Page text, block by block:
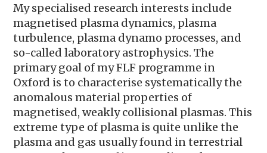
My specialised research interests include
magnetised plasma dynamics, plasma
turbulence, plasma dynamo processes, and
so-called laboratory astrophysics. The
primary goal of my FLF programme in
Oxford is to characterise systematically the
anomalous material properties of
magnetised, weakly collisional plasmas. This
extreme type of plasma is quite unlike the
plasma and gas usually found in terrestrial